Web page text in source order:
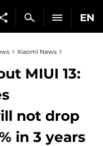
EN
Xiaomi News
MIUI 13:
not drop
in 3 years